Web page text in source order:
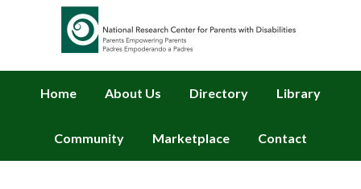
Home About Us Directory Library
Community Marketplace Contact